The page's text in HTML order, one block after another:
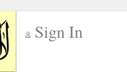
Sign In